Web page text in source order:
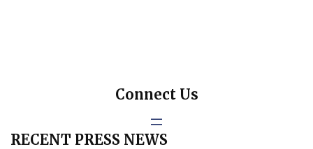
Connect Us
RECENT PRESS NEWS